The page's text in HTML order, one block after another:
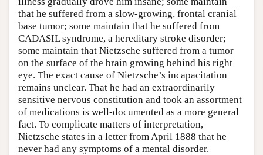
that he suffered from a slow-growing, frontal cranial
base tumor; some maintain that he suffered from
CADASIL syndrome, a hereditary stroke disorder;
some maintain that Nietzsche suffered from a tumor
on the surface of the brain growing behind his right
eye. The exact cause of Nietzsche’s incapacitation
remains unclear. That he had an extraordinarily
sensitive nervous constitution and took an assortment
of medications is well-documented as a more general
fact. To complicate matters of interpretation,
Nietzsche states in a letter from April 1888 that he
never had any symptoms of a mental disorder.